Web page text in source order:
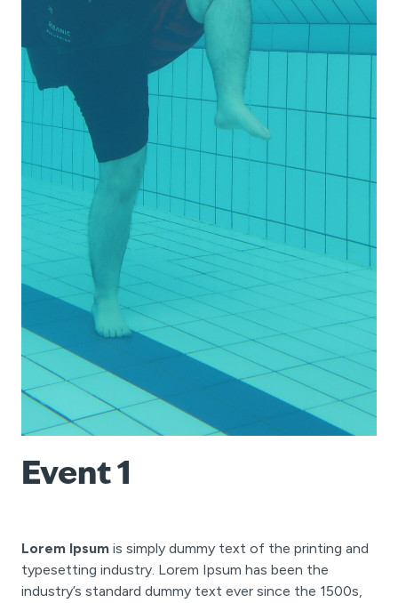
Event 1
Lorem Ipsum is simply dummy text of the printing and
typesetting industry. Lorem Ipsum has been the
industry’s standard dummy text ever since the 1500s,